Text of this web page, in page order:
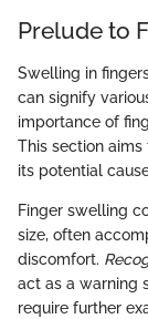
Prelude to
Swelling in
can signify
importance of
This section
its potential
Finger swelling
size, often
discomfort.
act as a warning
require further